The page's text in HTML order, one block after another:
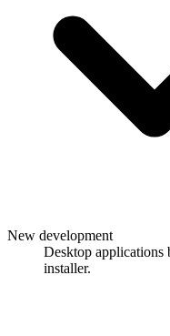
New development
Desktop
installer.